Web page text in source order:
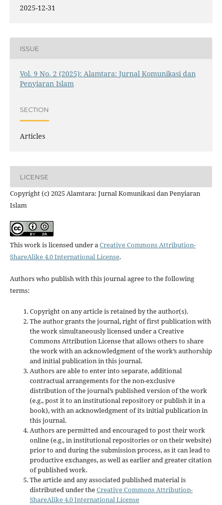
2025-12-31
ISSUE
Vol. 9 No. 2 (2025): Alamtara: Jurnal Komunikasi dan
Penyiaran Islam
SECTION
Articles
LICENSE
Copyright (c) 2025 Alamtara: Jurnal Komunikasi dan Penyiaran
Islam
This work is licensed under aCreative Commons Attribution-
ShareAlike 4.0 International License.
Authors who publish with this journal agree to the following
terms:
Copyright on any article is retained by the author(s).
The author grants the journal, right of first publication with
the work simultaneously licensed under a Creative
Commons Attribution License that allows others to share
the work with an acknowledgment of the work’s authorship
and initial publication in this journal.
Authors are able to enter into separate, additional
contractual arrangements for the non-exclusive
distribution of the journal’s published version of the work
(e.g., post it to an institutional repository or publish it in a
book), with an acknowledgment of its initial publication in
this journal.
Authors are permitted and encouraged to post their work
online (e.g., in institutional repositories or on their website)
prior to and during the submission process, as it can lead to
productive exchanges, as well as earlier and greater citation
of published work.
The article and any associated published material is
distributed under theCreative Commons Attribution-
ShareAlike 4.0 International License